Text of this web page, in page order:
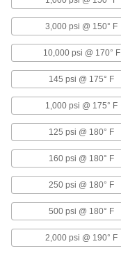
Other Products
3,000 psi @ 150° F
10,000 psi @ 170° F
145 psi @ 175° F
1,000 psi @ 175° F
125 psi @ 180° F
160 psi @ 180° F
250 psi @ 180° F
500 psi @ 180° F
2,000 psi @ 190° F